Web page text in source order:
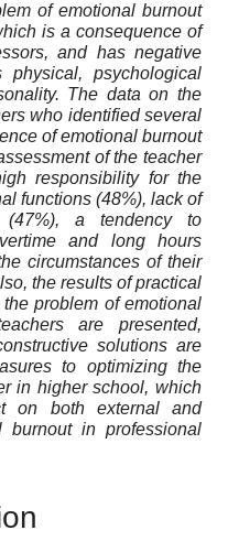
of emotional burnout
is a consequence of
and has negative
physical, psychological
The data on the
who identified several
of emotional burnout
of the teacher
responsibility for the
functions (48%), lack of
(47%), a tendency to
and long hours
circumstances of their
the results of practical
problem of emotional
are presented,
solutions are
to optimizing the
in higher school, which
on both external and
burnout in professional